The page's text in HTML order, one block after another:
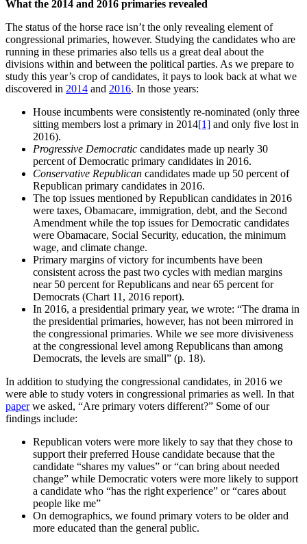
What the 2014 and 2016 primaries revealed
The status of the horse race isn’t the only revealing element of
congressional primaries, however. Studying the candidates who are
running in these primaries also tells us a great deal about the
divisions within and between the political parties. As we prepare to
study this year’s crop of candidates, it pays to look back at what we
discovered in 2014 and 2016. In those years:
House incumbents were consistently re-nominated (only three
sitting members lost a primary in 2014[1] and only five lost in
2016).
Progressive Democratic candidates made up nearly 30
percent of Democratic primary candidates in 2016.
Conservative Republican candidates made up 50 percent of
Republican primary candidates in 2016.
The top issues mentioned by Republican candidates in 2016
were taxes, Obamacare, immigration, debt, and the Second
Amendment while the top issues for Democratic candidates
were Obamacare, Social Security, education, the minimum
wage, and climate change.
Primary margins of victory for incumbents have been
consistent across the past two cycles with median margins
near 50 percent for Republicans and near 65 percent for
Democrats (Chart 11, 2016 report).
In 2016, a presidential primary year, we wrote: “The drama in
the presidential primaries, however, has not been mirrored in
the congressional primaries. While we see more divisiveness
at the congressional level among Republicans than among
Democrats, the levels are small” (p. 18).
In addition to studying the congressional candidates, in 2016 we
were able to study voters in congressional primaries as well. In that
paperwe asked, “Are primary voters different?” Some of our
findings include:
Republican voters were more likely to say that they chose to
support their preferred House candidate because that the
candidate “shares my values” or “can bring about needed
change” while Democratic voters were more likely to support
a candidate who “has the right experience” or “cares about
people like me”
On demographics, we found primary voters to be older and
more educated than the general public.